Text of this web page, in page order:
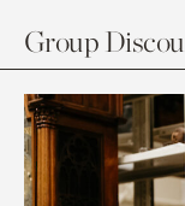
Group